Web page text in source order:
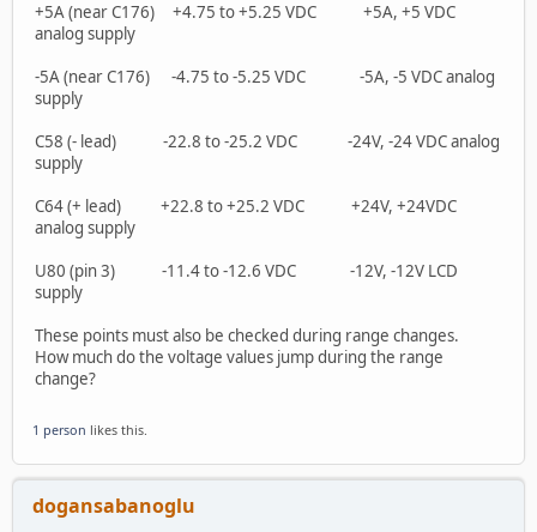
+5A (near C176) +4.75 to +5.25 VDC +5A, +5 VDC
analog supply
-5A (near C176) -4.75 to -5.25 VDC -5A, -5 VDC analog
supply
C58 (- lead) -22.8 to -25.2 VDC -24V, -24 VDC analog
supply
C64 (+ lead) +22.8 to +25.2 VDC +24V, +24VDC
analog supply
U80 (pin 3) -11.4 to -12.6 VDC -12V, -12V LCD
supply
These points must also be checked during range changes.
How much do the voltage values jump during the range
change?
1 person likes this.
dogansabanoglu